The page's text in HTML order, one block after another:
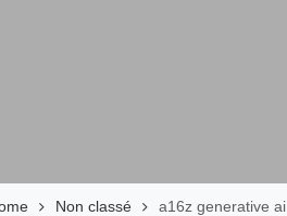
Non classé a16z generative ai